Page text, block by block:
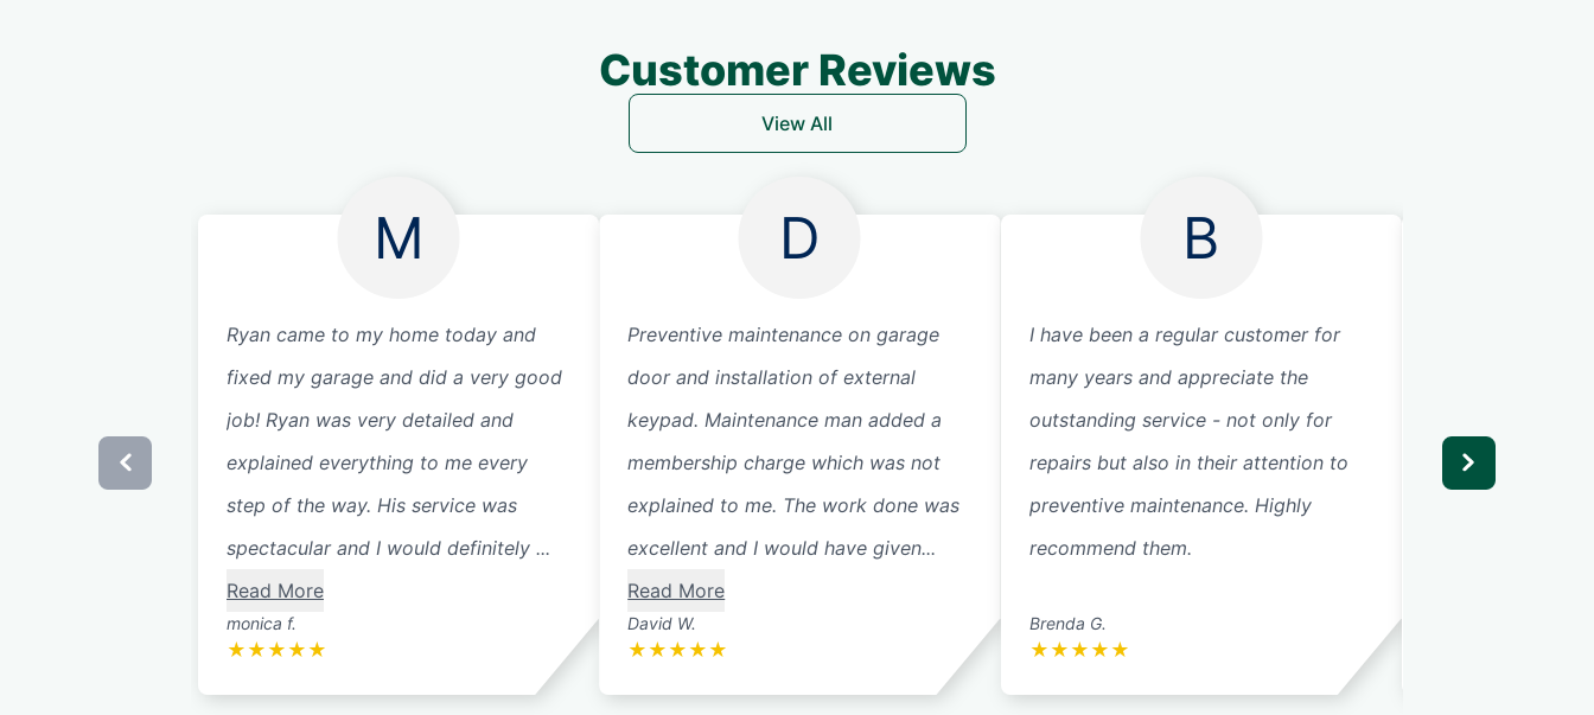
Customer Reviews
View All
M
Ryan came to my home today and
fixed my garage and did a very good
job! Ryan was very detailed and
explained everything to me every
step of the way. His service was
spectacular and I would definitely ...
Read More
monica f.
★ ★ ★ ★ ★
D
Preventive maintenance on garage
door and installation of external
keypad. Maintenance man added a
membership charge which was not
explained to me. The work done was
excellent and I would have given...
Read More
David W.
★ ★ ★ ★ ★
B
I have been a regular customer for
many years and appreciate the
outstanding service - not only for
repairs but also in their attention to
preventive maintenance. Highly
recommend them.
Brenda G.
★ ★ ★ ★ ★
today. From the